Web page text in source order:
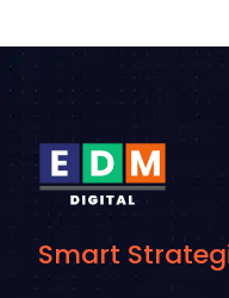
Smart